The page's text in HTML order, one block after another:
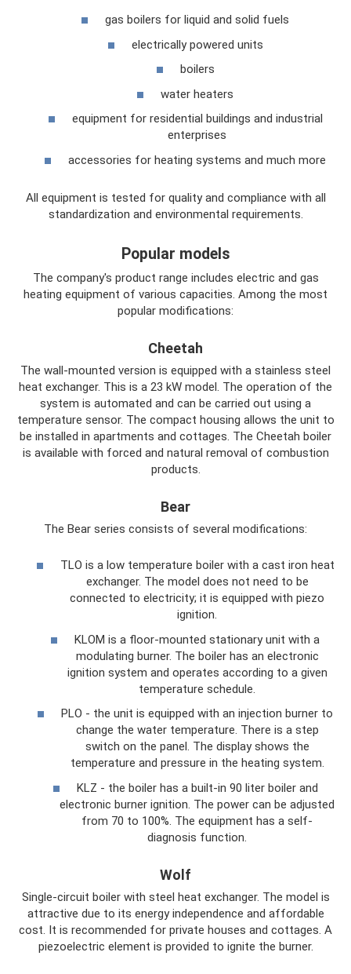
gas boilers for liquid and solid fuels
electrically powered units
boilers
water heaters
equipment for residential buildings and industrial
enterprises
accessories for heating systems and much more
All equipment is tested for quality and compliance with all
standardization and environmental requirements.
Popular models
The company's product range includes electric and gas
heating equipment of various capacities. Among the most
popular modifications:
Cheetah
The wall-mounted version is equipped with a stainless steel
heat exchanger. This is a 23 kW model. The operation of the
system is automated and can be carried out using a
temperature sensor. The compact housing allows the unit to
be installed in apartments and cottages. The Cheetah boiler
is available with forced and natural removal of combustion
products.
Bear
The Bear series consists of several modifications:
TLO is a low temperature boiler with a cast iron heat
exchanger. The model does not need to be
connected to electricity; it is equipped with piezo
ignition.
KLOM is a floor-mounted stationary unit with a
modulating burner. The boiler has an electronic
ignition system and operates according to a given
temperature schedule.
PLO - the unit is equipped with an injection burner to
change the water temperature. There is a step
switch on the panel. The display shows the
temperature and pressure in the heating system.
KLZ - the boiler has a built-in 90 liter boiler and
electronic burner ignition. The power can be adjusted
from 70 to 100%. The equipment has a self-
diagnosis function.
Wolf
Single-circuit boiler with steel heat exchanger. The model is
attractive due to its energy independence and affordable
cost. It is recommended for private houses and cottages. A
piezoelectric element is provided to ignite the burner.